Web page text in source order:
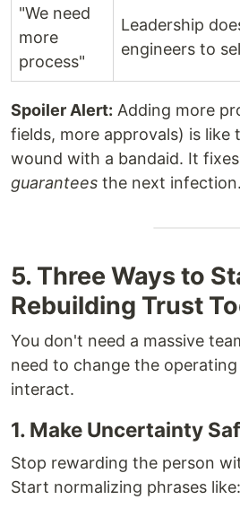
"We need
more
process"
Leadership
engineers to
Spoiler Alert: Adding more
fields, more approvals) is like
wound with a bandaid. It
guarantees the next infection.
5. Three Ways to
Rebuilding Trust
You don't need a massive
need to change the
interact.
1. Make Uncertainty
Stop rewarding the person
Start normalizing phrases like: